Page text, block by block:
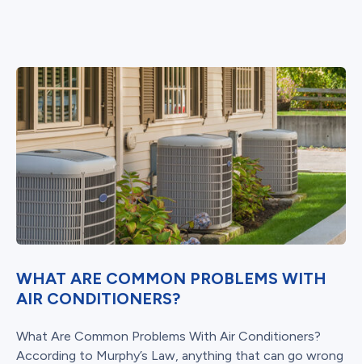
WHAT ARE COMMON PROBLEMS WITH
AIR CONDITIONERS?
What Are Common Problems With Air Conditioners?
According to Murphy’s Law, anything that can go wrong